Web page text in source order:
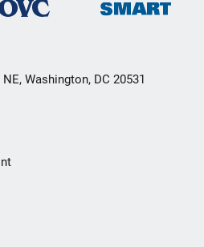
Washington, DC 20531